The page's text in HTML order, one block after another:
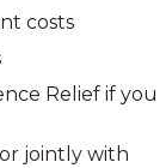
costs
Relief if you
jointly with